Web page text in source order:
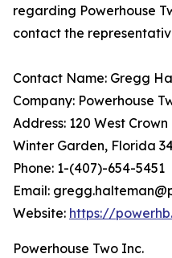
regarding Powerhouse
contact the
Contact Name: Gregg
Company: Powerhouse
Address: 120 West
Winter Garden, Florida
Phone: 1-(407)-654-5451
Email:
Website: https://
Powerhouse Two Inc.